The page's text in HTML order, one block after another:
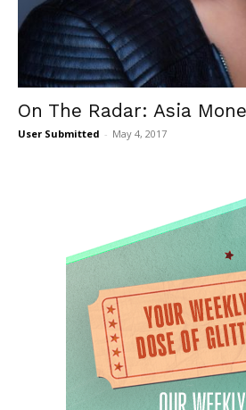
On The Radar: Asia
User Submitted - May 4, 2017